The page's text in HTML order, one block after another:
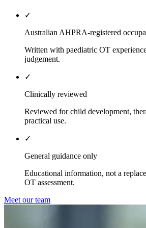
✓
Australian AHPRA-registered
Written with paediatric OT
judgement.
✓
Clinically reviewed
Reviewed for child development,
practical use.
✓
General guidance only
Educational information, not a
OT assessment.
Meet our team